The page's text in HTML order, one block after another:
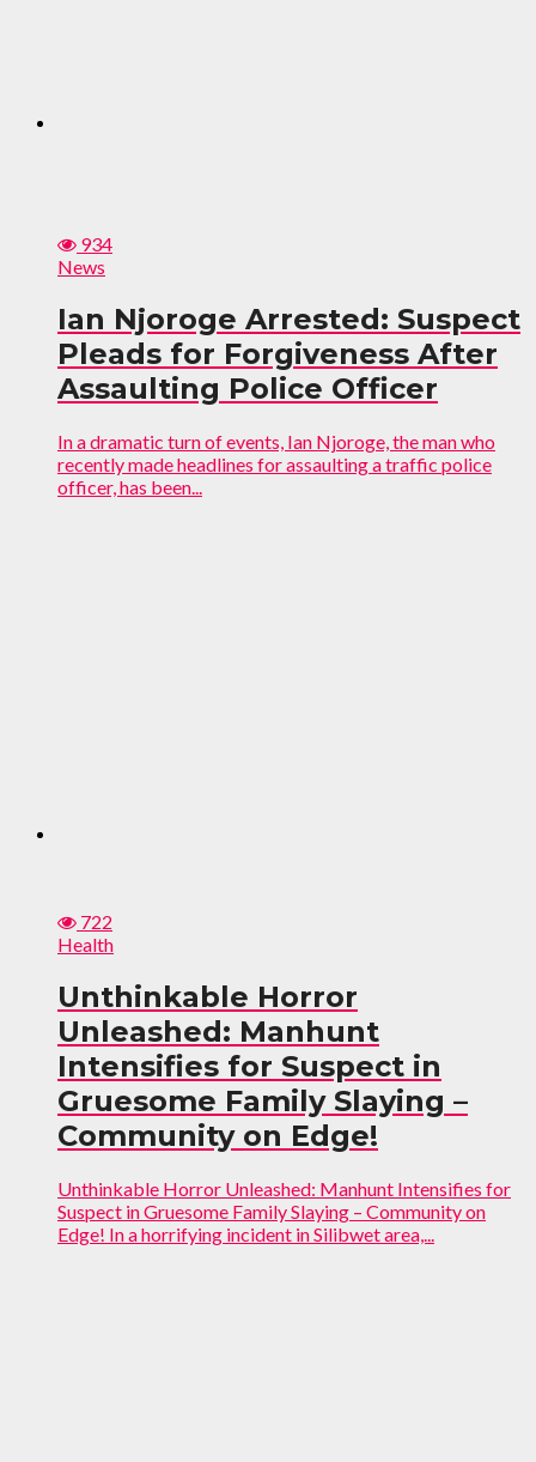
934
News
Ian Njoroge Arrested: Suspect
Pleads for Forgiveness After
Assaulting Police Officer
In a dramatic turn of events, Ian Njoroge, the man who
recently made headlines for assaulting a traffic police
officer, has been...
722
Health
Unthinkable Horror
Unleashed: Manhunt
Intensifies for Suspect in
Gruesome Family Slaying –
Community on Edge!
Unthinkable Horror Unleashed: Manhunt Intensifies for
Suspect in Gruesome Family Slaying – Community on
Edge! In a horrifying incident in Silibwet area,...